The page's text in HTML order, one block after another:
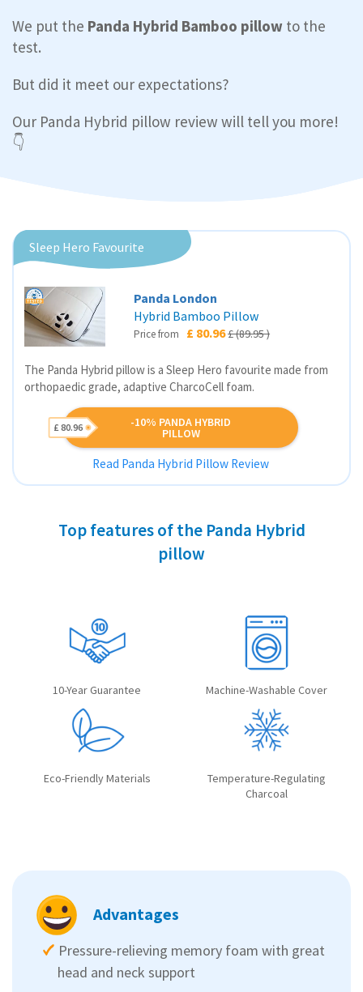
We put the Panda Hybrid Bamboo pillow to the
test.
But did it meet our expectations?
Our Panda Hybrid pillow review will tell you more!
👇
Sleep Hero Favourite
Panda London
Hybrid Bamboo Pillow
Price from £ 80.96£ (89.95 )
The Panda Hybrid pillow is a Sleep Hero favourite made from
orthopaedic grade, adaptive CharcoCell foam.
-10% PANDA HYBRID
PILLOW
£ 80.96
Read Panda Hybrid Pillow Review
Top features of the Panda Hybrid
pillow
10-Year Guarantee Machine-Washable Cover
Eco-Friendly Materials
Temperature-Regulating
Charcoal
Advantages
Pressure-relieving memory foam with great
head and neck support